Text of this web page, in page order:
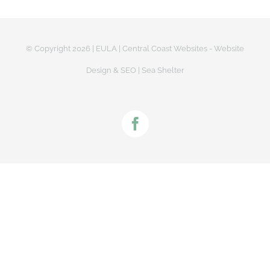
© Copyright 2026 | EULA | Central Coast Websites - Website
Design & SEO | Sea Shelter
Facebook